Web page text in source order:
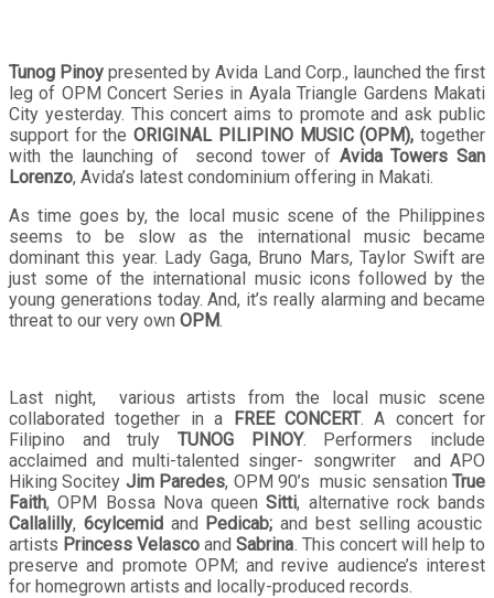
Tunog Pinoy presented by Avida Land Corp., launched the first
leg of OPM Concert Series in Ayala Triangle Gardens Makati
City yesterday. This concert aims to promote and ask public
support for the ORIGINAL PILIPINO MUSIC (OPM), together
with the launching of second tower of Avida Towers San
Lorenzo, Avida’s latest condominium offering in Makati.
As time goes by, the local music scene of the Philippines
seems to be slow as the international music became
dominant this year. Lady Gaga, Bruno Mars, Taylor Swift are
just some of the international music icons followed by the
young generations today. And, it’s really alarming and became
threat to our very own OPM.
Last night, various artists from the local music scene
collaborated together in a FREE CONCERT. A concert for
Filipino and truly TUNOG PINOY. Performers include
acclaimed and multi-talented singer- songwriter and APO
Hiking Socitey Jim Paredes, OPM 90’s music sensationTrue
Faith, OPM Bossa Nova queen Sitti, alternative rock bands
Callalilly, 6cylcemidand Pedicab; and best selling acoustic
artists Princess Velasco and Sabrina. This concert will help to
preserve and promote OPM; and revive audience’s interest
for homegrown artists and locally-produced records.